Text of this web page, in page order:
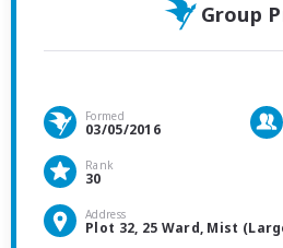
Group
Formed
03/05/2016
Rank
30
Address
Plot 32, 25 Ward, Mist